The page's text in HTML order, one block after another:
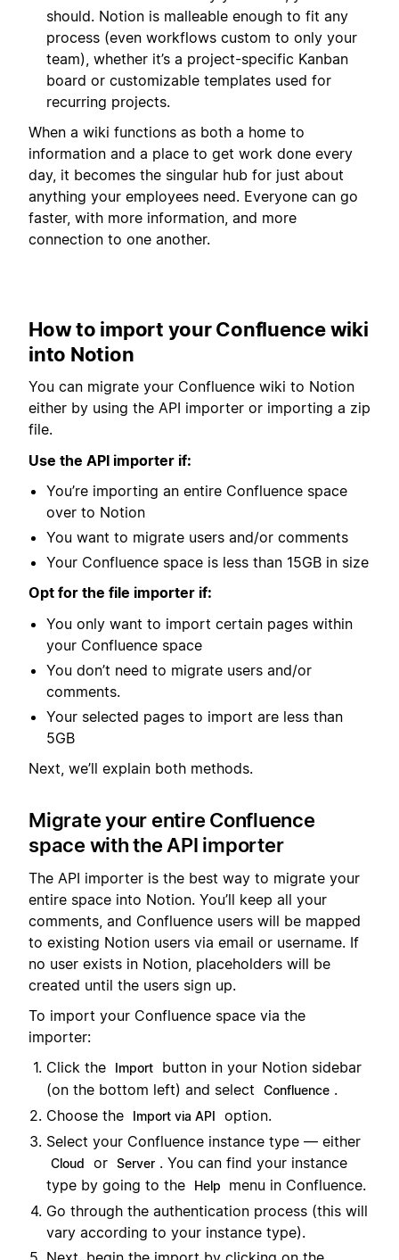
should. Notion is malleable enough to fit any
process (even workflows custom to only your
team), whether it’s a project-specific Kanban
board or customizable templates used for
recurring projects.
When a wiki functions as both a home to
information and a place to get work done every
day, it becomes the singular hub for just about
anything your employees need. Everyone can go
faster, with more information, and more
connection to one another.
How to import your Confluence wiki
into Notion
You can migrate your Confluence wiki to Notion
either by using the API importer or importing a zip
file.
Use the API importer if:
You’re importing an entire Confluence space
over to Notion
You want to migrate users and/or comments
Your Confluence space is less than 15GB in size
Opt for the file importer if:
You only want to import certain pages within
your Confluence space
You don’t need to migrate users and/or
comments.
Your selected pages to import are less than
5GB
Next, we’ll explain both methods.
Migrate your entire Confluence
space with the API importer
The API importer is the best way to migrate your
entire space into Notion. You’ll keep all your
comments, and Confluence users will be mapped
to existing Notion users via email or username. If
no user exists in Notion, placeholders will be
created until the users sign up.
To import your Confluence space via the
importer:
Click the
Import
button in your Notion sidebar
(on the bottom left) and select
Confluence .
Choose the
Import via API
option.
Select your Confluence instance type — either
Cloud or Server . You can find your instance
type by going to the
Help
menu in Confluence.
Go through the authentication process (this will
vary according to your instance type).